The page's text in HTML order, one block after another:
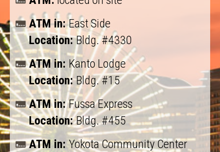
ATM in:East Side
Location:Bldg. #4330
ATM in: Kanto Lodge
Location:Bldg. #15
ATM in:Fussa Express
Location:Bldg. #455
ATM in:Yokota Community Center